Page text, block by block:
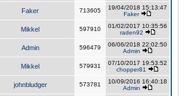
Faker 713605
19/04/2018 15:13:47
Faker
Mikkel 597910
01/02/2017 10:35:56
raden92
Admin 596479
06/06/2018 22:02:50
Admin
Mikkel 579931
07/10/2017 19:53:52
chopper81
johnbludger 573781
10/09/2016 16:40:18
Admin